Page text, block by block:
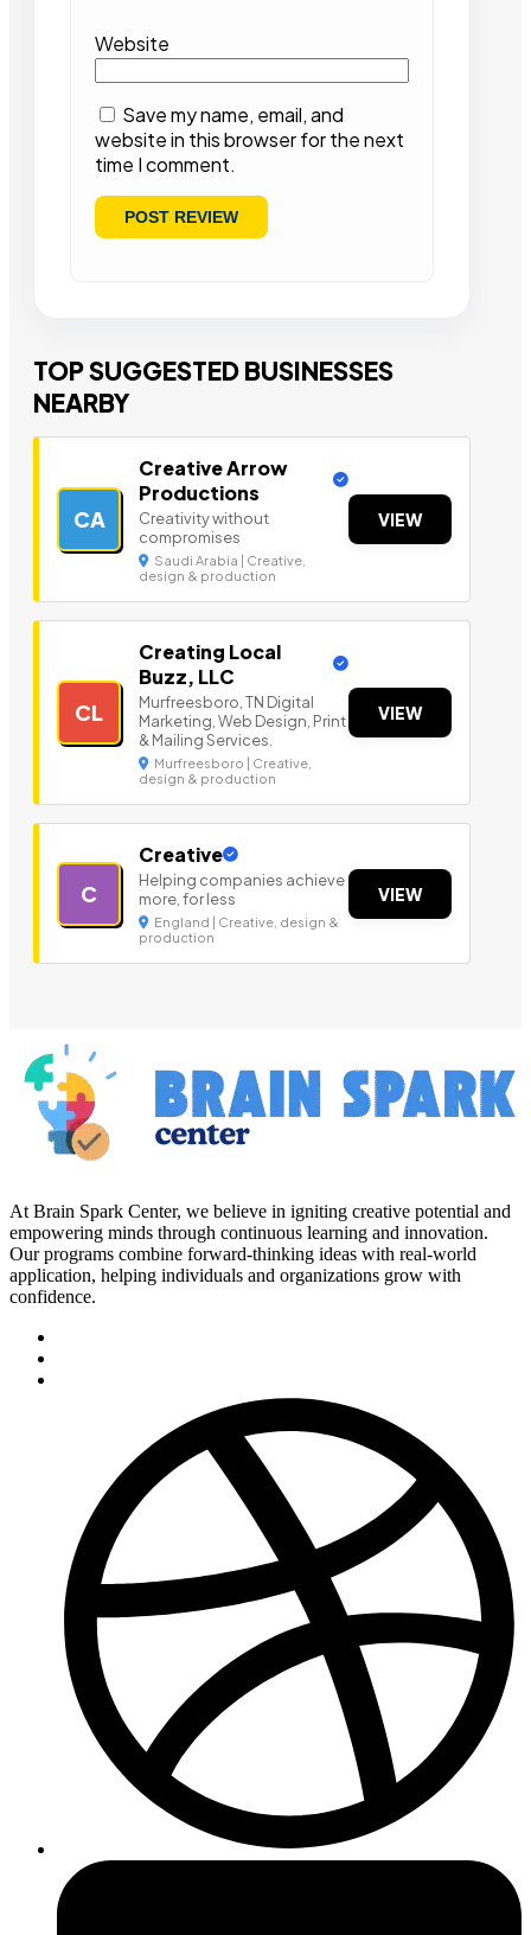
Website
Save my name, email, and
website in this browser for the next
time I comment.
TOP SUGGESTED BUSINESSES
NEARBY
CA
Creative Arrow
Productions
Creativity without
compromises
Saudi Arabia | Creative,
design & production
VIEW
CL
Creating Local
Buzz, LLC
Murfreesboro, TN Digital
Marketing, Web Design, Print
& Mailing Services.
Murfreesboro | Creative,
design & production
VIEW
C
Creative
Helping companies achieve
more, for less
England | Creative, design &
production
VIEW
At Brain Spark Center, we believe in igniting creative potential and
empowering minds through continuous learning and innovation.
Our programs combine forward-thinking ideas with real-world
application, helping individuals and organizations grow with
confidence.